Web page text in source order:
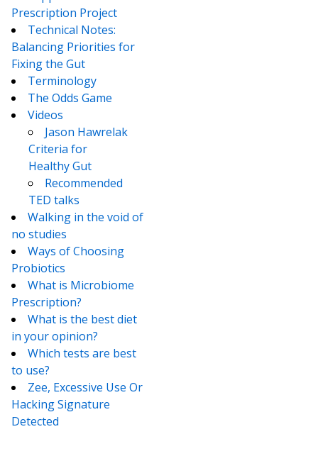
Prescription Project
Technical Notes:
Balancing Priorities for
Fixing the Gut
Terminology
The Odds Game
Videos
Jason Hawrelak
Criteria for
Healthy Gut
Recommended
TED talks
Walking in the void of
no studies
Ways of Choosing
Probiotics
What is Microbiome
Prescription?
What is the best diet
in your opinion?
Which tests are best
to use?
Zee, Excessive Use Or
Hacking Signature
Detected